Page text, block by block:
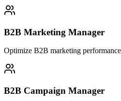
B2B Marketing Manager
Optimize B2B marketing
B2B Campaign Manager